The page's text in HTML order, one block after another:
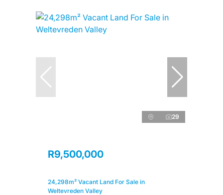
29
R9,500,000
24,298m² Vacant Land For Sale in
Weltevreden Valley